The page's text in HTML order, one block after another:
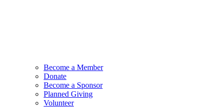
Become a Member
Donate
Become a Sponsor
Planned Giving
Volunteer